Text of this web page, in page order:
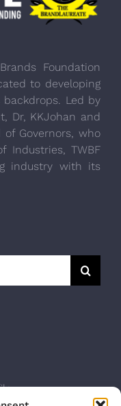
Foundation
to developing
Led by
Dr, KKJohan and
Governors, who
Industries, TWBF
industry with its